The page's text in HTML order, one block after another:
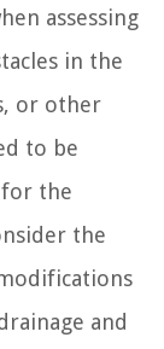
assessing
in the
or other
to be
for the
the
and